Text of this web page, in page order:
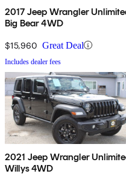
2017 Jeep Wrangler
Big Bear 4WD
$15,960 Great Deal
Includes dealer fees
2021 Jeep Wrangler
Willys 4WD